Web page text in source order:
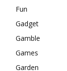
Fun
Gadget
Gamble
Games
Garden